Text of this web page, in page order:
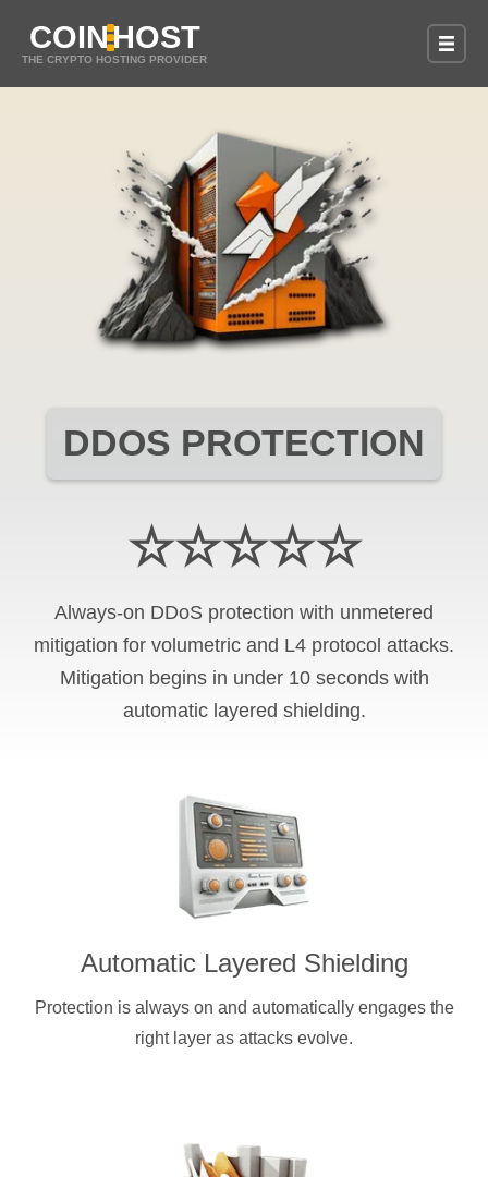
COINHOST
THE CRYPTO HOSTING PROVIDER
DDOS PROTECTION
☆☆☆☆☆
Always-on DDoS protection with unmetered
mitigation for volumetric and L4 protocol attacks.
Mitigation begins in under 10 seconds with
automatic layered shielding.
Automatic Layered Shielding
Protection is always on and automatically engages the
right layer as attacks evolve.